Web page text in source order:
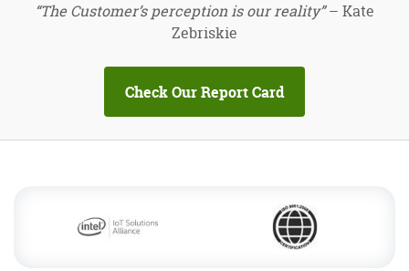
“The Customer’s perception is our reality”– Kate
Zebriskie